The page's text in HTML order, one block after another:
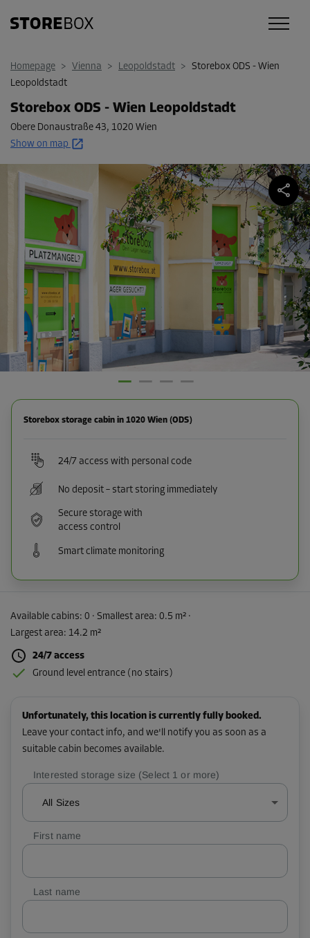
Homepage > Vienna > Leopoldstadt > Storebox ODS - Wien
Leopoldstadt
Storebox ODS - Wien Leopoldstadt
Obere Donaustraße 43, 1020 Wien
Show on map
Storebox storage cabin in 1020 Wien (ODS)
24/7 access with personal code
No deposit – start storing immediately
Secure storage with
access control
Smart climate monitoring
Available cabins: 0 · Smallest area: 0.5 m² ·
Largest area: 14.2 m²
24/7 access
Ground level entrance (no stairs)
Unfortunately, this location is currently fully booked.
Leave your contact info, and we'll notify you as soon as a
suitable cabin becomes available.
Interested storage size (Select 1 or more)
All Sizes
First name
Last name